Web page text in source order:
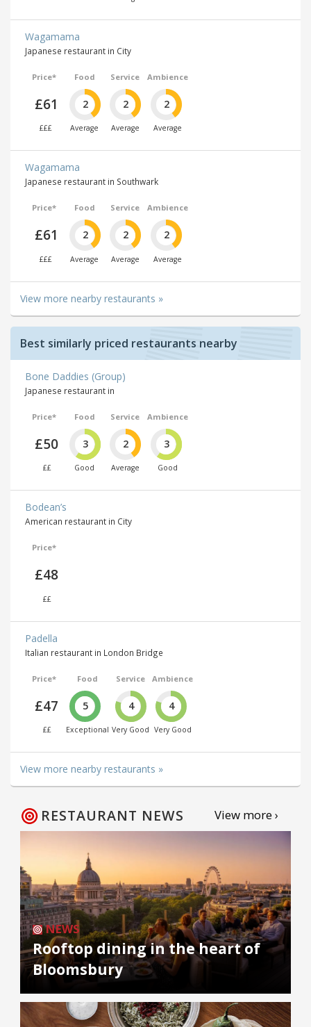
Wagamama
Japanese restaurant in City
Price*
£61
£££
Food
2
Average
Service
2
Average
Ambience
2
Average
Wagamama
Japanese restaurant in Southwark
Price*
£61
£££
Food
2
Average
Service
2
Average
Ambience
2
Average
View more nearby restaurants »
Best similarly priced restaurants nearby
Bone Daddies (Group)
Japanese restaurant in
Price*
£50
££
Food
3
Good
Service
2
Average
Ambience
3
Good
Bodean’s
American restaurant in City
Price*
£48
££
Padella
Italian restaurant in London Bridge
Price*
£47
££
Food
5
Exceptional
Service
4
Very Good
Ambience
4
Very Good
View more nearby restaurants »
RESTAURANT NEWS View more ›
NEWS
Rooftop dining in the heart of
Bloomsbury